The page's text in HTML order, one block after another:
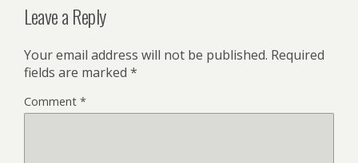
Leave a Reply
Your email address will not be published. Required
fields are marked *
Comment *